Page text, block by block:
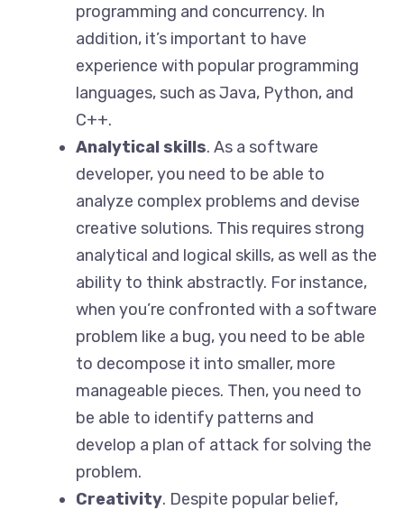
programming and concurrency. In
addition, it’s important to have
experience with popular programming
languages, such as Java, Python, and
C++.
Analytical skills. As a software
developer, you need to be able to
analyze complex problems and devise
creative solutions. This requires strong
analytical and logical skills, as well as the
ability to think abstractly. For instance,
when you’re confronted with a software
problem like a bug, you need to be able
to decompose it into smaller, more
manageable pieces. Then, you need to
be able to identify patterns and
develop a plan of attack for solving the
problem.
Creativity. Despite popular belief,